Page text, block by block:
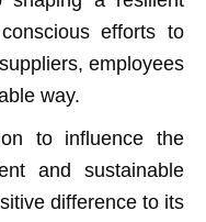
efforts to
employees
‌way.‌
‌‌to‌ ‌influence‌ ‌the‌
and sustainable‌
‌difference‌ ‌to its